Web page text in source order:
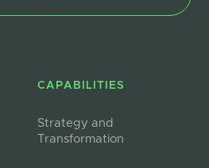
CAPABILITIES
Strategy and
Transformation